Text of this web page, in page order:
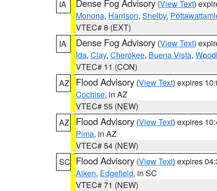
IA
Dense Fog Advisory (View Text)
Monona, Harrison, Shelby,
VTEC# 8 (EXT)
IA
Dense Fog Advisory (View Text)
Ida, Clay, Cherokee, Buena Vista,
VTEC# 11 (CON)
AZ
Flood Advisory (View Text) expires
Cochise, in AZ
VTEC# 55 (NEW)
AZ
Flood Advisory (View Text) expires
Pima, in AZ
VTEC# 54 (NEW)
SC Flood Advisory (View Text) expires
Aiken, Edgefield, in SC
VTEC# 71 (NEW)